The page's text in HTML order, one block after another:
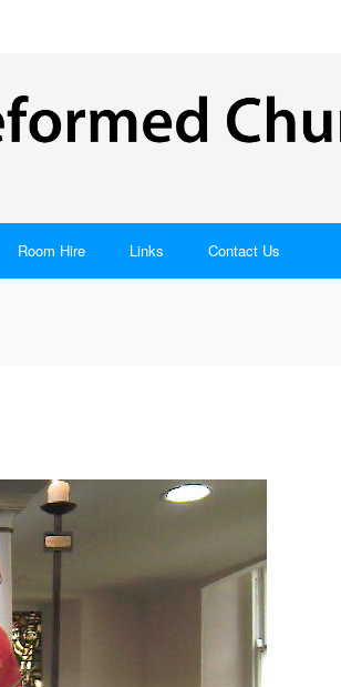
Room Hire Links Contact Us